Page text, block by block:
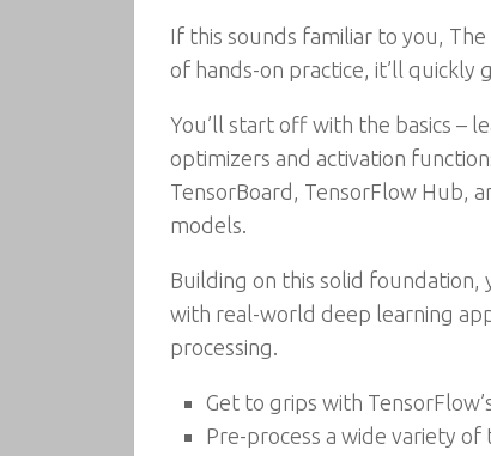
If this sounds familiar to you,
of hands-on practice, it’ll quickly
You’ll start off with the basics –
optimizers and activation
TensorBoard, TensorFlow Hub,
models.
Building on this solid
with real-world deep learning
processing.
Get to grips with
Pre-process a wide variety